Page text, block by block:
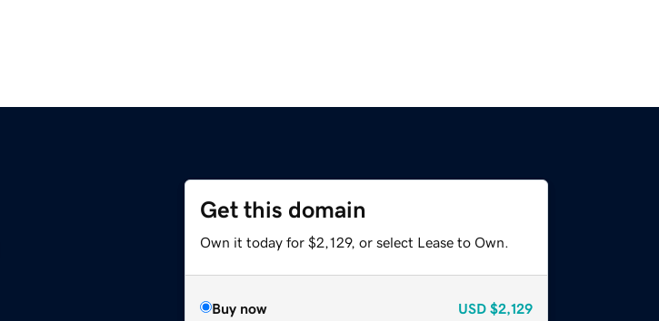
Get this domain
Own it today for $2,129, or select Lease to Own.
Buy now USD $2,129